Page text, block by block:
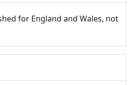
for England and Wales, not